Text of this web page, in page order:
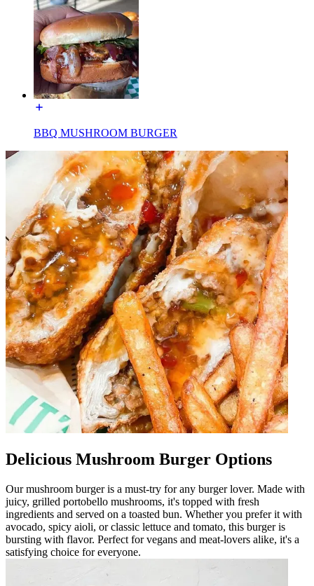
BBQ MUSHROOM BURGER
Delicious Mushroom Burger Options
Our mushroom burger is a must-try for any burger lover. Made with
juicy, grilled portobello mushrooms, it's topped with fresh
ingredients and served on a toasted bun. Whether you prefer it with
avocado, spicy aioli, or classic lettuce and tomato, this burger is
bursting with flavor. Perfect for vegans and meat-lovers alike, it's a
satisfying choice for everyone.